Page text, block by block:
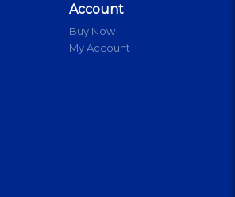
Account
Buy Now
My Account